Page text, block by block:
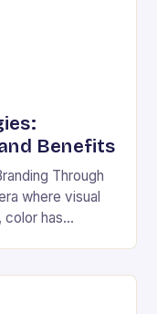
Benefits
Through
where visual
color has